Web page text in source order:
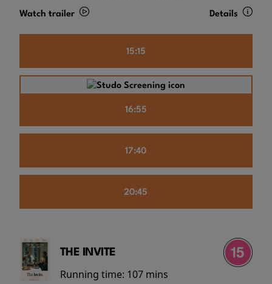
Watch trailer Details
15:15
16:55
17:40
20:45
THE INVITE
Running time: 107 mins